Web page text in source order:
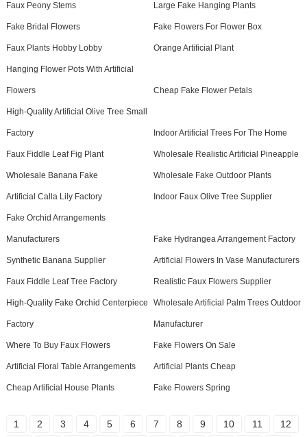
Faux Peony Stems Large Fake Hanging Plants
Fake Bridal Flowers Fake Flowers For Flower Box
Faux Plants Hobby Lobby Orange Artificial Plant
Hanging Flower Pots With Artificial
Flowers Cheap Fake Flower Petals
High-Quality Artificial Olive Tree Small
Factory Indoor Artificial Trees For The Home
Faux Fiddle Leaf Fig Plant Wholesale Realistic Artificial Pineapple
Wholesale Banana Fake Wholesale Fake Outdoor Plants
Artificial Calla Lily Factory Indoor Faux Olive Tree Supplier
Fake Orchid Arrangements
Manufacturers Fake Hydrangea Arrangement Factory
Synthetic Banana Supplier Artificial Flowers In Vase Manufacturers
Faux Fiddle Leaf Tree Factory Realistic Faux Flowers Supplier
High-Quality Fake Orchid Centerpiece
Factory
Wholesale Artificial Palm Trees Outdoor
Manufacturer
Where To Buy Faux Flowers Fake Flowers On Sale
Artificial Floral Table Arrangements Artificial Plants Cheap
Cheap Artificial House Plants Fake Flowers Spring
1 2 3 4 5 6 7 8 9 10 11
12